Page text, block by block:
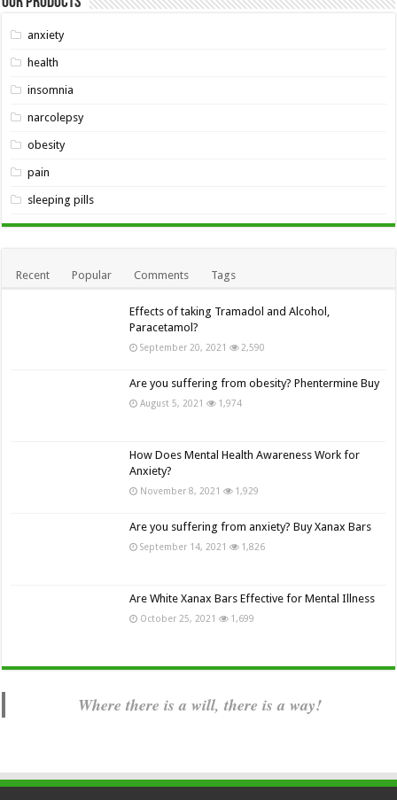
anxiety
health
insomnia
narcolepsy
obesity
pain
sleeping pills
Recent Popular Comments Tags
Effects of taking Tramadol and Alcohol,
Paracetamol?
September 20, 2021 2,590
Are you suffering from obesity? Phentermine Buy
August 5, 2021 1,974
How Does Mental Health Awareness Work for
Anxiety?
November 8, 2021 1,929
Are you suffering from anxiety? Buy Xanax Bars
September 14, 2021 1,826
Are White Xanax Bars Effective for Mental Illness
October 25, 2021 1,699
Where there is a will, there is a way!